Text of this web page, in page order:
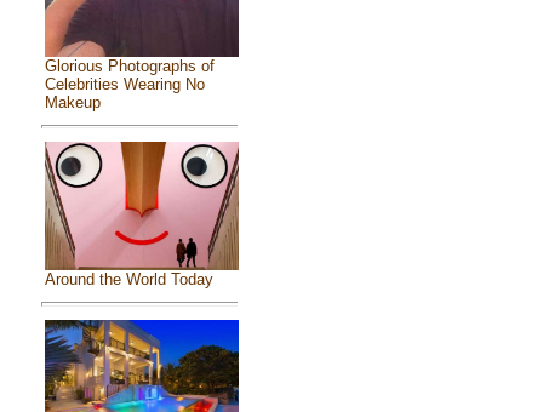
Glorious Photographs of
Celebrities Wearing No
Makeup
Around the World Today